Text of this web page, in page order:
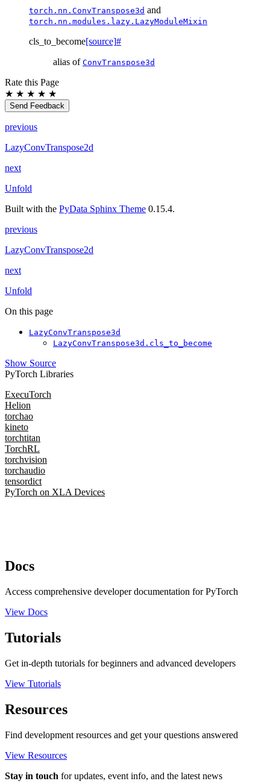
torch.nn.ConvTranspose3d and
torch.nn.modules.lazy.LazyModuleMixin
cls_to_become[source]#
alias of ConvTranspose3d
Rate this Page
★ ★ ★ ★ ★
Send Feedback
previous
LazyConvTranspose2d
next
Unfold
Built with the PyData Sphinx Theme 0.15.4.
previous
LazyConvTranspose2d
next
Unfold
On this page
LazyConvTranspose3d
LazyConvTranspose3d.cls_to_become
Show Source
PyTorch Libraries
ExecuTorch
Helion
torchao
kineto
torchtitan
TorchRL
torchvision
torchaudio
tensordict
PyTorch on XLA Devices
Docs
Access comprehensive developer documentation for PyTorch
View Docs
Tutorials
Get in-depth tutorials for beginners and advanced developers
View Tutorials
Resources
Find development resources and get your questions answered
View Resources
Stay in touch for updates, event info, and the latest news